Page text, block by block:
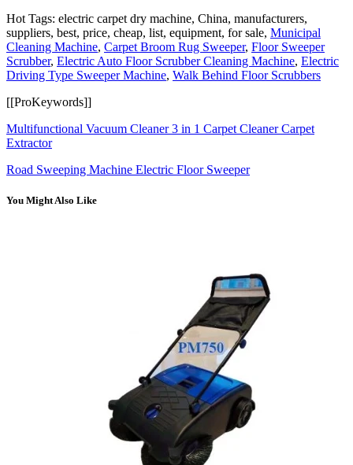
Hot Tags: electric carpet dry machine, China, manufacturers,
suppliers, best, price, cheap, list, equipment, for sale, Municipal
Cleaning Machine, Carpet Broom Rug Sweeper, Floor Sweeper
Scrubber, Electric Auto Floor Scrubber Cleaning Machine, Electric
Driving Type Sweeper Machine, Walk Behind Floor Scrubbers
[[ProKeywords]]
Multifunctional Vacuum Cleaner 3 in 1 Carpet Cleaner Carpet
Extractor
Road Sweeping Machine Electric Floor Sweeper
You Might Also Like